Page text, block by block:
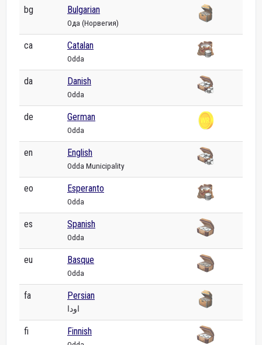
bg Bulgarian
Ода (Норвегия)
ca Catalan
Odda
da Danish
Odda
de German
Odda
en English
Odda Municipality
eo Esperanto
Odda
es Spanish
Odda
eu Basque
Odda
fa Persian
اودا
fi Finnish